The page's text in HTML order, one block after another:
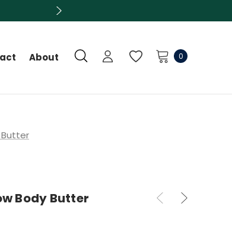
About 0
Butter
Body Butter